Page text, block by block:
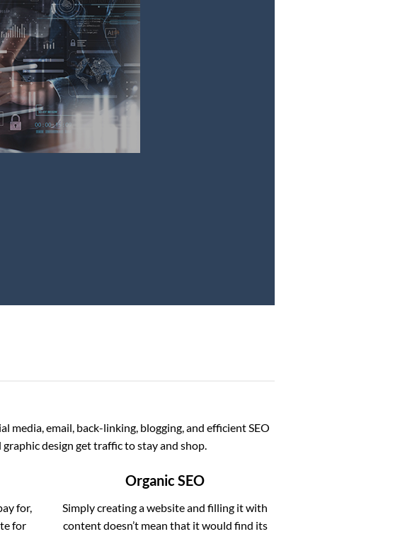
media, email, back-linking, blogging, and efficient SEO
design get traffic to stay and shop.
for,
for
Organic SEO
Simply creating a website and filling it with
content doesn’t mean that it would find its